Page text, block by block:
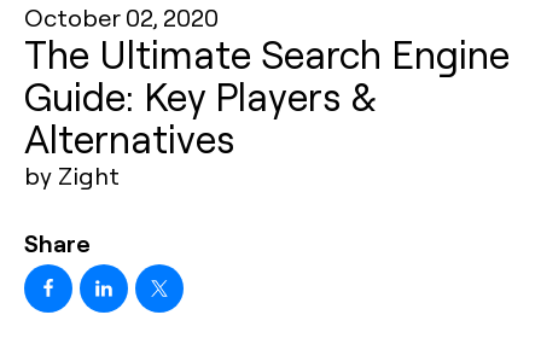
October 02, 2020
The Ultimate Search Engine
Guide: Key Players &
Alternatives
by Zight
Share